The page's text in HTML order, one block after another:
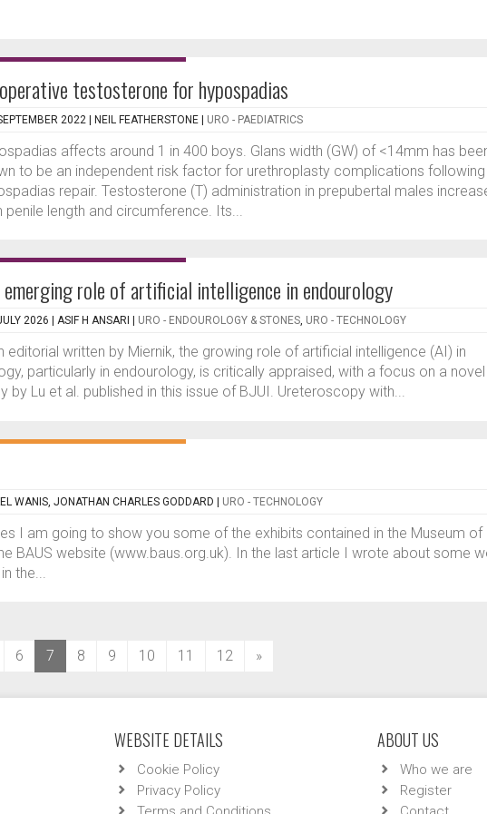
testosterone for hypospadias
2022 | NEIL FEATHERSTONE URO - PAEDIATRICS
affects around 1 in 400 boys. Glans width (GW) of <14mm has
to be an independent risk factor for urethroplasty complications following
repair. Testosterone (T) administration in prepubertal males
penile length and circumference. Its...
emerging role of artificial intelligence in endourology
2026 | ASIF H ANSARI URO - ENDOUROLOGY & STONES, URO - TECHNOLOGY
editorial written by Miernik, the growing role of artificial intelligence (AI) in
particularly in endourology, is critically appraised, with a focus on a novel
by Lu et al. published in this issue of BJUI. Ureteroscopy with...
WANIS, JONATHAN CHARLES GODDARD URO - TECHNOLOGY
I am going to show you some of the exhibits contained in the Museum of
BAUS website (www.baus.org.uk). In the last article I wrote about some
the...
6 7 (current)
8 9 10 11 12 »
WEBSITE DETAILS
Cookie Policy
Privacy Policy
ABOUT US
Who we are
Register